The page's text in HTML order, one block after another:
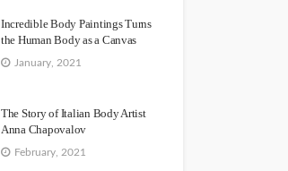
Incredible Body Paintings Turns
the Human Body as a Canvas
January, 2021
The Story of Italian Body Artist
Anna Chapovalov
February, 2021